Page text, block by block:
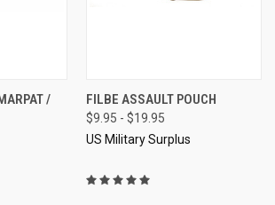
/
FILBE ASSAULT POUCH
$9.95 - $19.95
US Military Surplus